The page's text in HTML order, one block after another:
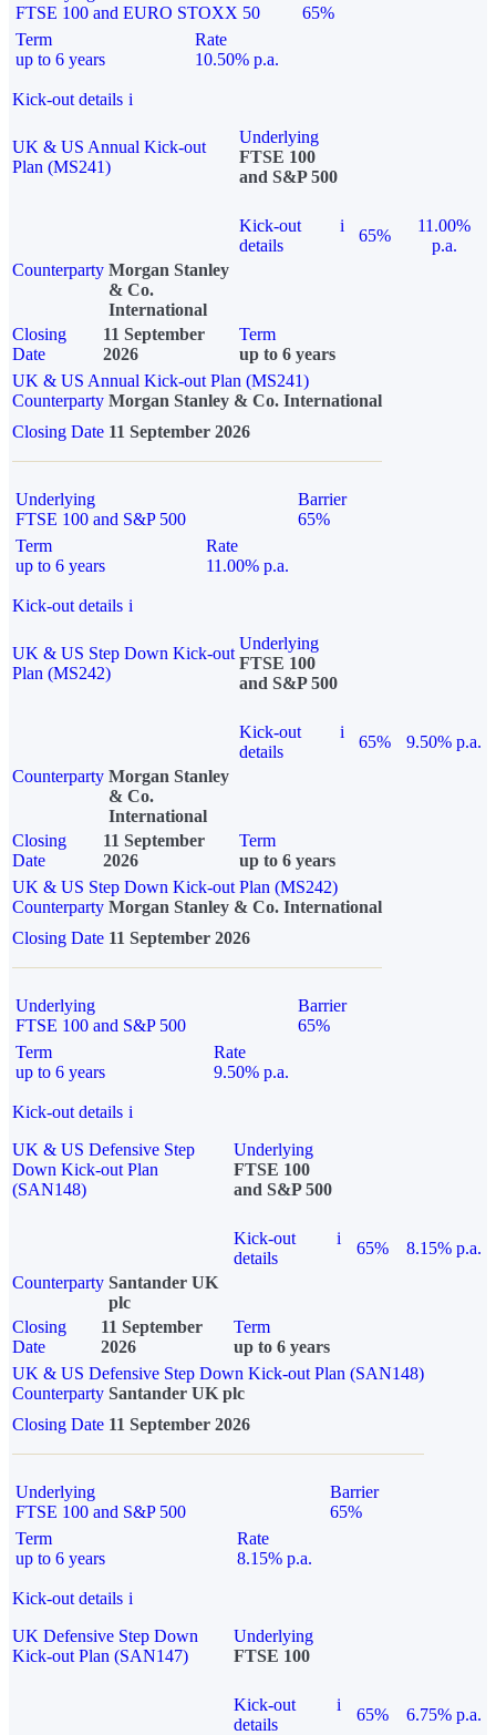
FTSE 100 and EURO STOXX 50
65%
Term
up to 6 years
Rate
10.50% p.a.
Kick-out details i
UK & US Annual Kick-out
Plan (MS241)
Underlying
FTSE 100
and S&P 500
Kick-out
details
i
65%
11.00%
p.a.
Counterparty Morgan Stanley
& Co.
International
Closing
Date
11 September
2026
Term
up to 6 years
UK & US Annual Kick-out Plan (MS241)
Counterparty Morgan Stanley & Co. International
Closing Date 11 September 2026
Underlying
FTSE 100 and S&P 500
Barrier
65%
Term
up to 6 years
Rate
11.00% p.a.
Kick-out details i
UK & US Step Down Kick-out
Plan (MS242)
Underlying
FTSE 100
and S&P 500
Kick-out
details
i
65%
9.50% p.a.
Counterparty Morgan Stanley
& Co.
International
Closing
Date
11 September
2026
Term
up to 6 years
UK & US Step Down Kick-out Plan (MS242)
Counterparty Morgan Stanley & Co. International
Closing Date 11 September 2026
Underlying
FTSE 100 and S&P 500
Barrier
65%
Term
up to 6 years
Rate
9.50% p.a.
Kick-out details i
UK & US Defensive Step
Down Kick-out Plan
(SAN148)
Underlying
FTSE 100
and S&P 500
Kick-out
details
i
65%
8.15% p.a.
Counterparty Santander UK
plc
Closing
Date
11 September
2026
Term
up to 6 years
UK & US Defensive Step Down Kick-out Plan (SAN148)
Counterparty Santander UK plc
Closing Date 11 September 2026
Underlying
FTSE 100 and S&P 500
Barrier
65%
Term
up to 6 years
Rate
8.15% p.a.
Kick-out details i
UK Defensive Step Down
Kick-out Plan (SAN147)
Underlying
FTSE 100
Kick-out
details
i
65% 6.75% p.a.